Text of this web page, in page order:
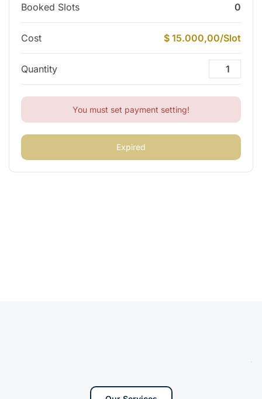
Booked Slots 0
Cost $ 15.000,00/Slot
Quantity
You must set payment setting!
Expired